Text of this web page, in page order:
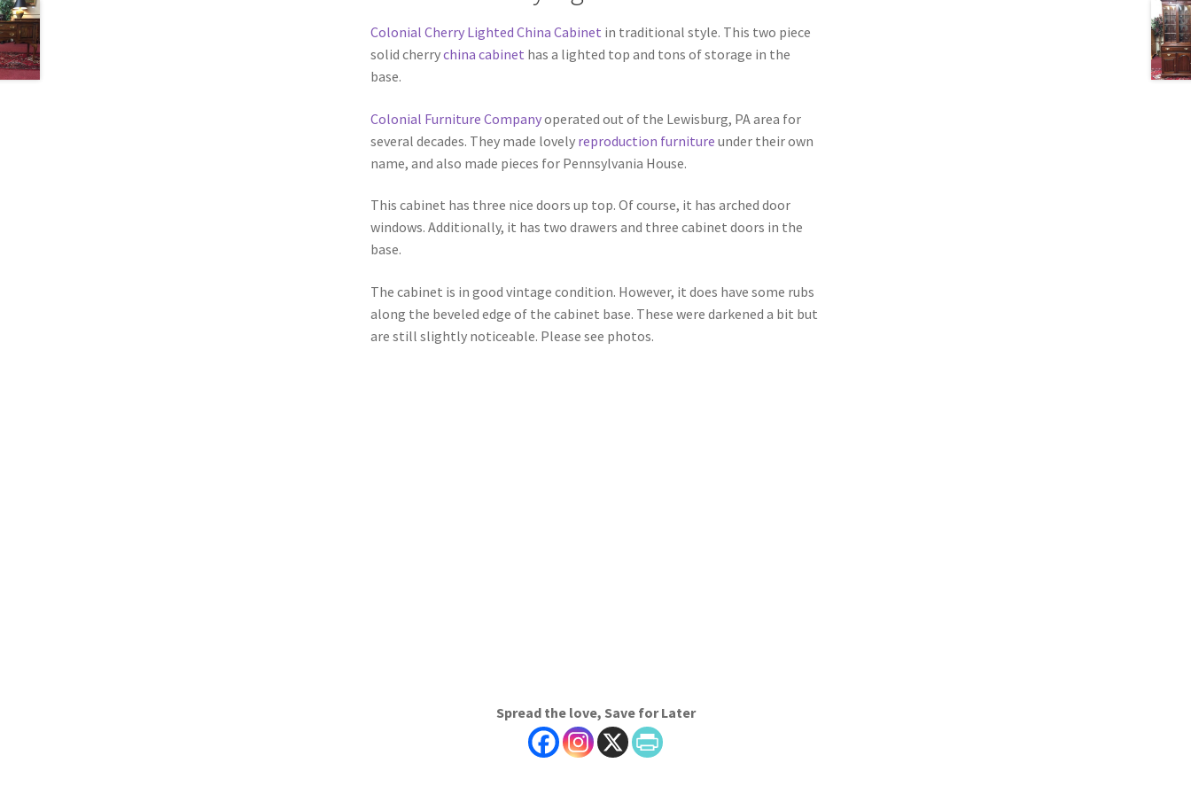
Colonial Cherry Lighted China Cabinet in traditional style. This two piece
solid cherrychina cabinet has a lighted top and tons of storage in the
base.
Colonial Furniture Companyoperated out of the Lewisburg, PA area for
several decades. They made lovely reproduction furniture under their own
name, and also made pieces for Pennsylvania House.
This cabinet has three nice doors up top. Of course, it has arched door
windows. Additionally, it has two drawers and three cabinet doors in the
base.
The cabinet is in good vintage condition. However, it does have some rubs
along the beveled edge of the cabinet base. These were darkened a bit but
are still slightly noticeable. Please see photos.
Spread the love, Save for Later